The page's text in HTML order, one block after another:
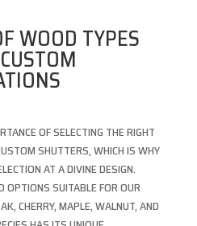
WOOD TYPES
OF SELECTING THE RIGHT
SHUTTERS, WHICH IS WHY
AT A DIVINE DESIGN.
OPTIONS SUITABLE FOR OUR
CHERRY, MAPLE, WALNUT, AND